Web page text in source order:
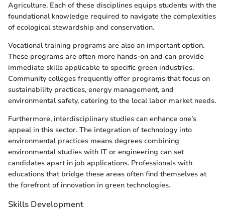
Agriculture. Each of these disciplines equips students with the
foundational knowledge required to navigate the complexities
of ecological stewardship and conservation.
Vocational training programs are also an important option.
These programs are often more hands-on and can provide
immediate skills applicable to specific green industries.
Community colleges frequently offer programs that focus on
sustainability practices, energy management, and
environmental safety, catering to the local labor market needs.
Furthermore, interdisciplinary studies can enhance one’s
appeal in this sector. The integration of technology into
environmental practices means degrees combining
environmental studies with IT or engineering can set
candidates apart in job applications. Professionals with
educations that bridge these areas often find themselves at
the forefront of innovation in green technologies.
Skills Development